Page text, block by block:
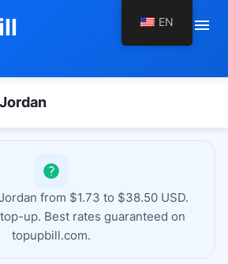
menu
from $1.73 to $38.50 USD.
up. Best rates guaranteed on
topupbill.com.
EN